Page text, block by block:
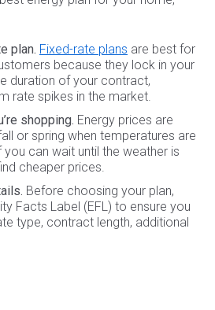
plan. Fixed-rate plans are best for
because they lock in your
duration of your contract,
rate spikes in the market.
shopping. Energy prices are
or spring when temperatures are
can wait until the weather is
cheaper prices.
Before choosing your plan,
Facts Label (EFL) to ensure you
type, contract length, additional